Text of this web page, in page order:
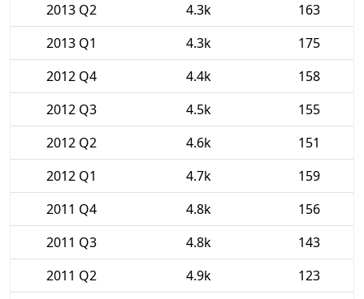
2013 Q2
4.3k
163
2013 Q1
4.3k
175
2012 Q4
4.4k
158
2012 Q3
4.5k
155
2012 Q2
4.6k
151
2012 Q1
4.7k
159
2011 Q4
4.8k
156
2011 Q3
4.8k
143
2011 Q2
4.9k
123